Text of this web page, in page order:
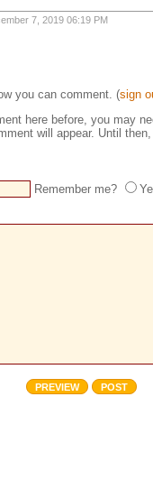
7, 2019 06:19 PM
you can comment. (sign
here before, you may
will appear. Until
Remember me?